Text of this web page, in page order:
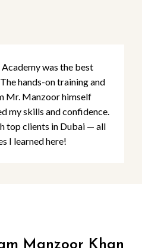
was the best
hands-on training and
Mr. Manzoor himself
my skills and confidence.
top clients in Dubai — all
I learned here!
Manzoor Khan